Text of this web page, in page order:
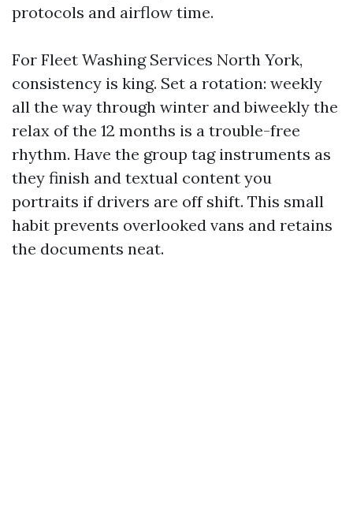
protocols and airflow time.
For Fleet Washing Services North York,
consistency is king. Set a rotation: weekly
all the way through winter and biweekly the
relax of the 12 months is a trouble-free
rhythm. Have the group tag instruments as
they finish and textual content you
portraits if drivers are off shift. This small
habit prevents overlooked vans and retains
the documents neat.